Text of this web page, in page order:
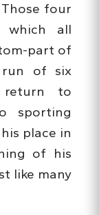
four
which all
part of
run of six
return to
sporting
place in
of his
like many